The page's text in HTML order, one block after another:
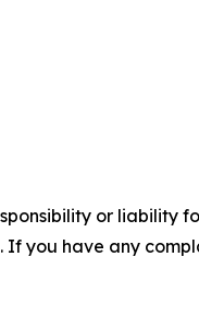
or liability
you have any